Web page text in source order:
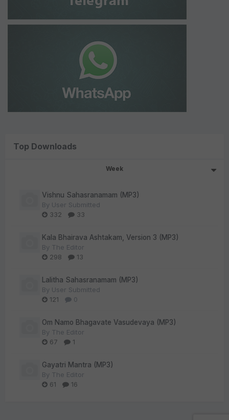
Top Downloads
Week
Vishnu Sahasranamam (MP3)
By User Submitted
332
33
Kala Bhairava Ashtakam, Version 3 (MP3)
By The Editor
298
13
Lalitha Sahasranamam (MP3)
By User Submitted
121
0
Om Namo Bhagavate Vasudevaya (MP3)
By The Editor
67
1
Gayatri Mantra (MP3)
By The Editor
61
16